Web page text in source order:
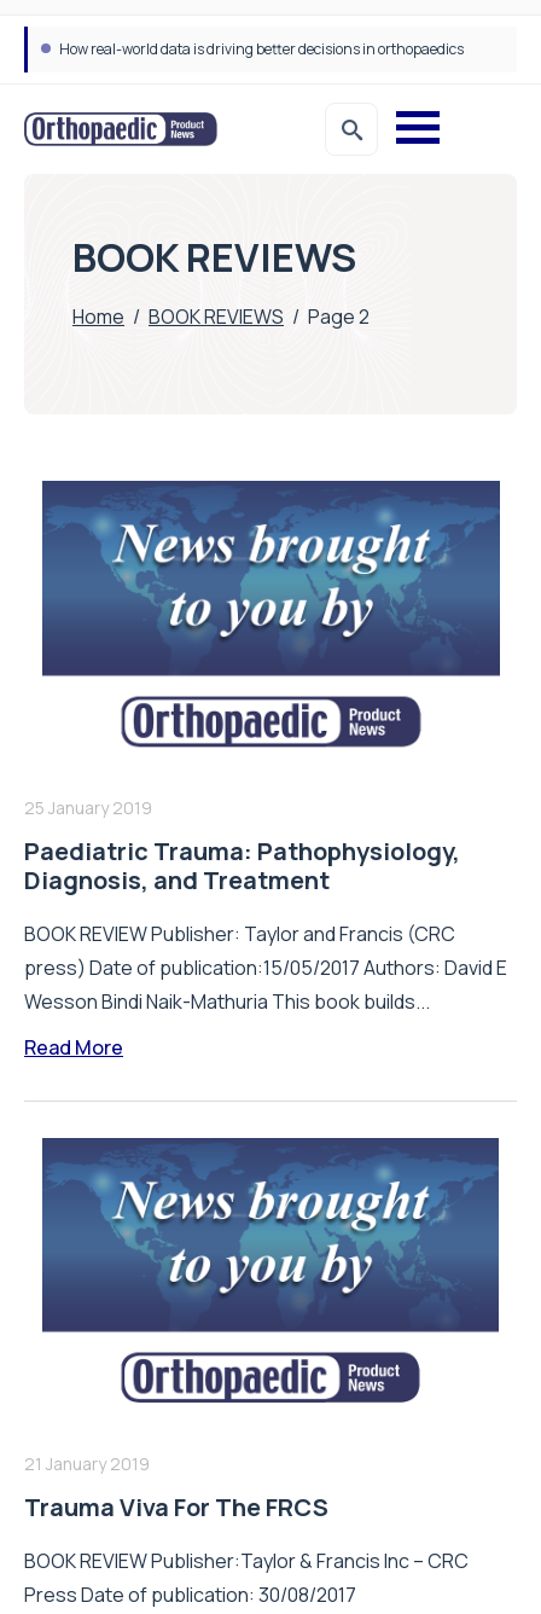
How real-world data is driving better decisions in orthopaedics
BOOK REVIEWS
Home / BOOK REVIEWS / Page 2
25 January 2019
Paediatric Trauma: Pathophysiology,
Diagnosis, and Treatment
BOOK REVIEW Publisher: Taylor and Francis (CRC
press) Date of publication:15/05/2017 Authors: David E
Wesson Bindi Naik-Mathuria This book builds...
Read More
21 January 2019
Trauma Viva For The FRCS
BOOK REVIEW Publisher:Taylor & Francis Inc – CRC
Press Date of publication: 30/08/2017